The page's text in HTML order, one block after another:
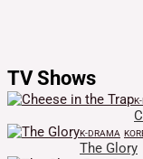
TV Shows
K-DRAMA
The Glory